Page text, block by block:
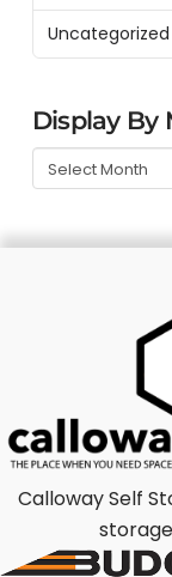
Uncategorized
Display By
Calloway Self